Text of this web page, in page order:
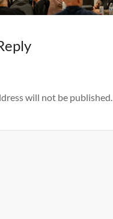
will not be published.